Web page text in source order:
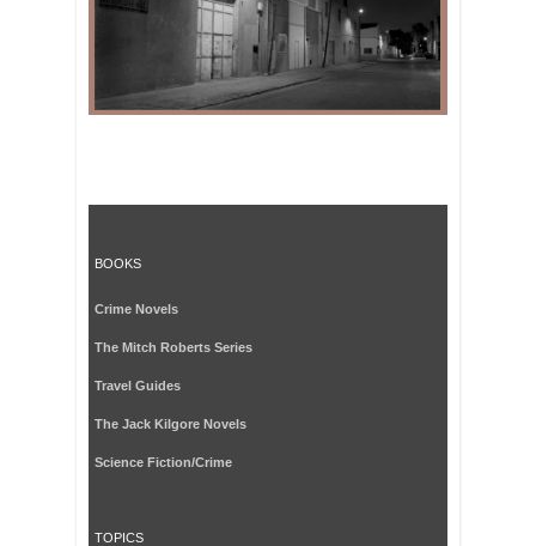
BOOKS
Crime Novels
The Mitch Roberts Series
Travel Guides
The Jack Kilgore Novels
Science Fiction/Crime
TOPICS